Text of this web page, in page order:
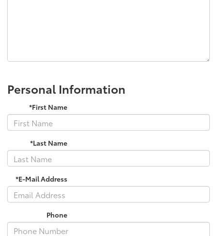
Personal Information
*First Name
*Last Name
*E-Mail Address
Phone